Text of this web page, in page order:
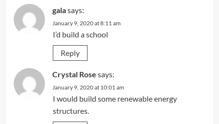
galasays:
January 9, 2020 at 8:11 am
I’d build a school
Reply
Crystal Rose says:
January 9, 2020 at 10:01 am
I would build some renewable energy
structures.